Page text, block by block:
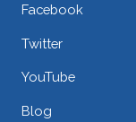
Facebook
Twitter
YouTube
Blog